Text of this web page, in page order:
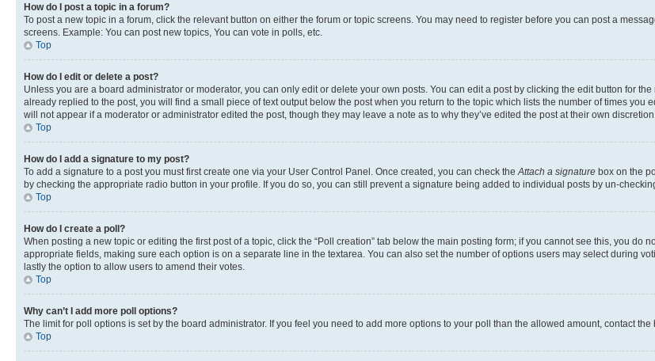
How do I post a topic in a forum?
To post a new topic in a forum, click the relevant button on either the forum or topic screens. You may need to register before you can post a
screens. Example: You can post new topics, You can vote in polls, etc.
Top
How do I edit or delete a post?
Unless you are a board administrator or moderator, you can only edit or delete your own posts. You can edit a post by clicking the edit button for
already replied to the post, you will find a small piece of text output below the post when you return to the topic which lists the number of times
will not appear if a moderator or administrator edited the post, though they may leave a note as to why they’ve edited the post at their own
Top
How do I add a signature to my post?
To add a signature to a post you must first create one via your User Control Panel. Once created, you can check the Attach a signature box on the
by checking the appropriate radio button in your profile. If you do so, you can still prevent a signature being added to individual posts by un-
Top
How do I create a poll?
When posting a new topic or editing the first post of a topic, click the “Poll creation” tab below the main posting form; if you cannot see this, you
appropriate fields, making sure each option is on a separate line in the textarea. You can also set the number of options users may select during
lastly the option to allow users to amend their votes.
Top
Why can’t I add more poll options?
The limit for poll options is set by the board administrator. If you feel you need to add more options to your poll than the allowed amount, contact the
Top